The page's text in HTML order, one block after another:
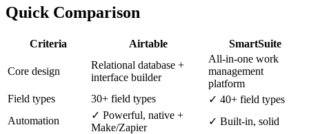
Quick Comparison
Criteria Airtable SmartSuite
Core design
Relational database +
interface builder
All-in-one work
management
platform
Field types
30+ field types
✓ 40+ field types
Automation
✓ Powerful, native +
Make/Zapier
✓ Built-in, solid